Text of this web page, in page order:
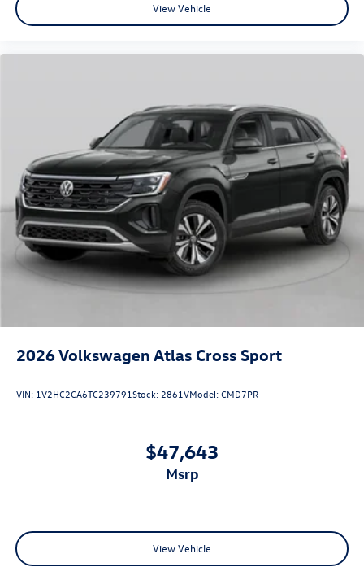
View Vehicle
2026Volkswagen Atlas Cross Sport
VIN: 1V2HC2CA6TC239791Stock:2861VModel:CMD7PR
$47,643
msrp
View Vehicle